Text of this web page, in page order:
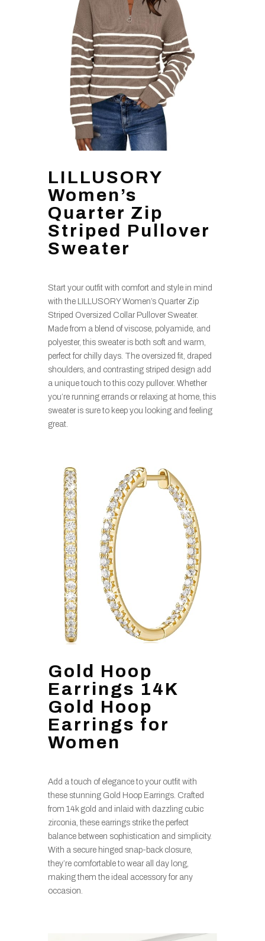
LILLUSORY
Women’s
Quarter Zip
Striped Pullover
Sweater
Start your outfit with comfort and style in mind
with the LILLUSORY Women’s Quarter Zip
Striped Oversized Collar Pullover Sweater.
Made from a blend of viscose, polyamide, and
polyester, this sweater is both soft and warm,
perfect for chilly days. The oversized fit, draped
shoulders, and contrasting striped design add
a unique touch to this cozy pullover. Whether
you’re running errands or relaxing at home, this
sweater is sure to keep you looking and feeling
great.
Gold Hoop
Earrings 14K
Gold Hoop
Earrings for
Women
Add a touch of elegance to your outfit with
these stunning Gold Hoop Earrings. Crafted
from 14k gold and inlaid with dazzling cubic
zirconia, these earrings strike the perfect
balance between sophistication and simplicity.
With a secure hinged snap-back closure,
they’re comfortable to wear all day long,
making them the ideal accessory for any
occasion.